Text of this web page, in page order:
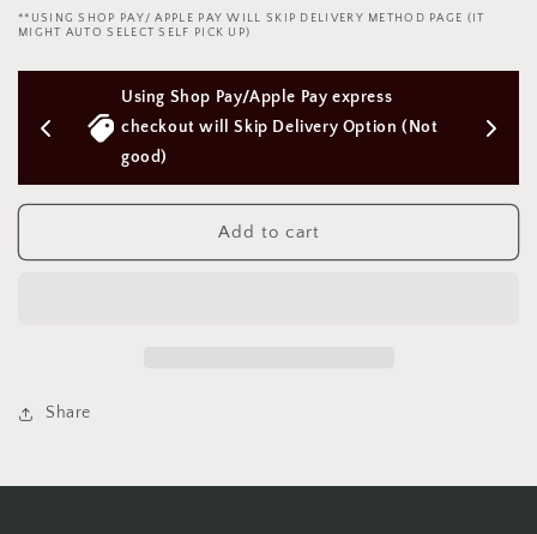
for
eye
SM-
蕾
眼
1891
for
eye
mask
SM-
Fox
蕾
眼
**USING SHOP PAY/ APPLE PAY WILL SKIP DELIVERY METHOD PAGE (IT
MIGHT AUTO SELECT SELF PICK UP)
Pay express
Delivery Option (Not
Free Next Day Delivery with
Above $50 SGD
Add to cart
Share